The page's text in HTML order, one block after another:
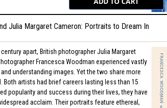
Julia Margaret Cameron: Portraits to Dream In
apart, British photographer Julia Margaret
Francesca Woodman experienced vastly
understanding images. Yet the two share more
Both artists had brief careers lasting less than 15
popularity and success during their lives, they have
acclaim. Their portraits feature ethereal,